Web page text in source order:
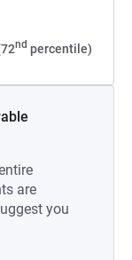
nd percentile)
are
you